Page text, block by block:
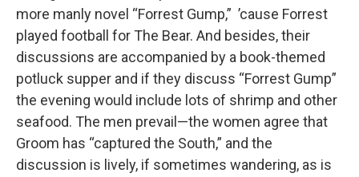
more manly novel “Forrest Gump,” ’cause Forrest
played football for The Bear. And besides, their
discussions are accompanied by a book-themed
potluck supper and if they discuss “Forrest Gump”
the evening would include lots of shrimp and other
seafood. The men prevail—the women agree that
Groom has “captured the South,” and the
discussion is lively, if sometimes wandering, as is